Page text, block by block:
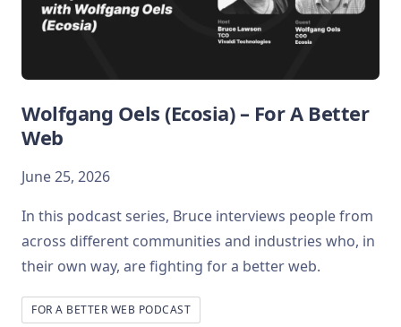
Wolfgang Oels (Ecosia) – For A Better
Web
June 25, 2026
In this podcast series, Bruce interviews people from
across different communities and industries who, in
their own way, are fighting for a better web.
FOR A BETTER WEB PODCAST